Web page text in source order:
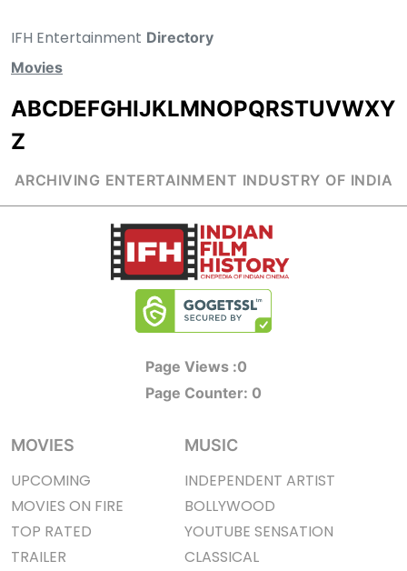
IFH Entertainment Directory
Movies
ABCDEFGHIJKLMNOPQRSTUVWXY
Z
ARCHIVING ENTERTAINMENT INDUSTRY OF INDIA
Page Views :0
Page Counter: 0
MOVIES
UPCOMING
MOVIES ON FIRE
TOP RATED
TRAILER
MUSIC
INDEPENDENT ARTIST
BOLLYWOOD
YOUTUBE SENSATION
CLASSICAL